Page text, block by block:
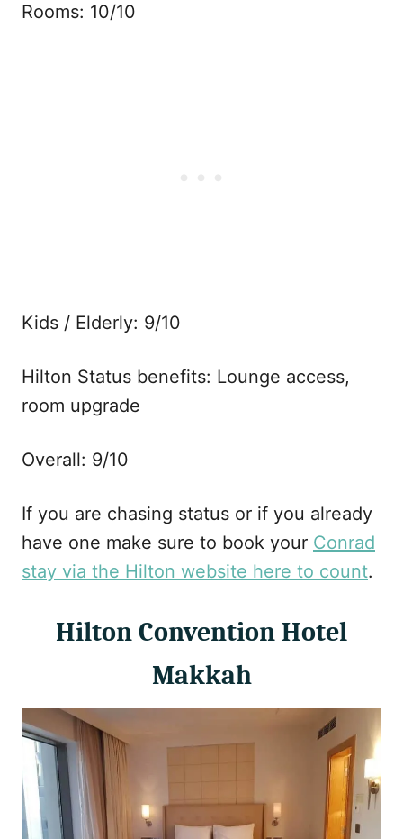
Rooms: 10/10
Kids / Elderly: 9/10
Hilton Status benefits: Lounge access,
room upgrade
Overall: 9/10
If you are chasing status or if you already
have one make sure to book your Conrad
stay via the Hilton website here to count.
Hilton Convention Hotel
Makkah